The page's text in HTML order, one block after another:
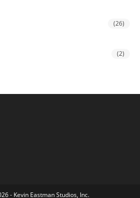
(26)
(2)
- Kevin Eastman Studios, Inc.